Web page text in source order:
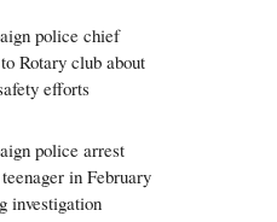
police chief
Rotary club about
efforts
police arrest
in February
investigation